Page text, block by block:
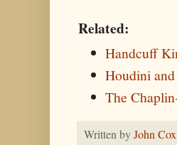
Related:
Handcuff
Houdini
The
Written byJohn Cox